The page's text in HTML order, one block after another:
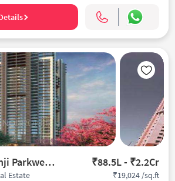
Shapoorji Pallonji Parkwest Oak ₹88.5L - ₹2.2Cr
Estate ₹19,024 /sq.ft